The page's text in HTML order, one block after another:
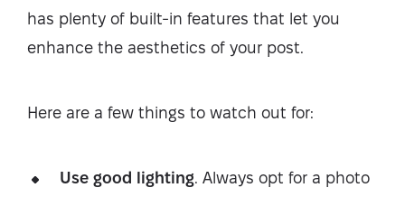
has plenty of built-in features that let you
enhance the aesthetics of your post.
Here are a few things to watch out for:
Use good lighting. Always opt for a photo